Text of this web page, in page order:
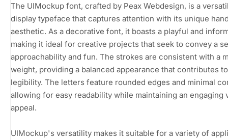
The UIMockup font, crafted by Peax Webdesign, is a
display typeface that captures attention with its unique
aesthetic. As a decorative font, it boasts a playful and
making it ideal for creative projects that seek to convey a
approachability and fun. The strokes are consistent with a
weight, providing a balanced appearance that contributes
legibility. The letters feature rounded edges and minimal
allowing for easy readability while maintaining an engaging
appeal.
UIMockup's versatility makes it suitable for a variety of